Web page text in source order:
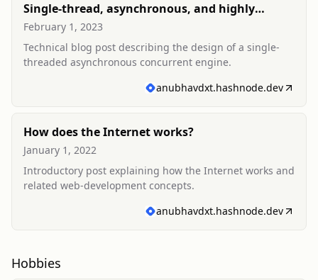
Single-thread, asynchronous, and highly
concurrent engine
February 1, 2023
Technical blog post describing the design of a single-
threaded asynchronous concurrent engine.
anubhavdxt.hashnode.dev
How does the Internet works?
January 1, 2022
Introductory post explaining how the Internet works and
related web-development concepts.
anubhavdxt.hashnode.dev
Hobbies